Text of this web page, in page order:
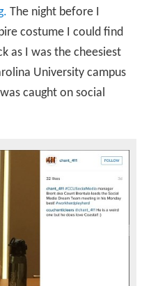
The night before I
costume I could find
as I was the cheesiest
University campus
caught on social